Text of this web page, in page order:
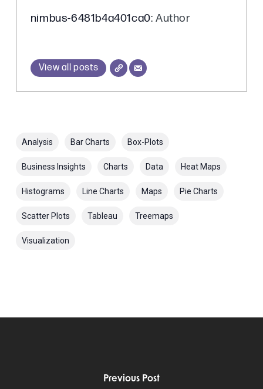
nimbus-6481b4a401ca0: Author
View all posts
Analysis Bar Charts Box-Plots
Business Insights Charts Data Heat Maps
Histograms Line Charts Maps Pie Charts
Scatter Plots Tableau Treemaps
Visualization
Previous Post